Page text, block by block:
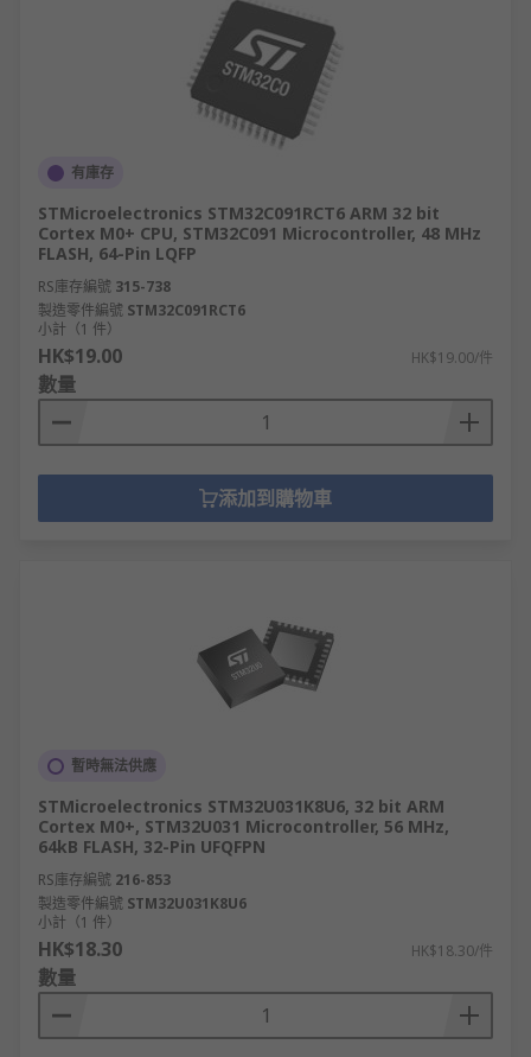
有庫存
STMicroelectronics STM32C091RCT6 ARM 32 bit
Cortex M0+ CPU, STM32C091 Microcontroller, 48 MHz
FLASH, 64-Pin LQFP
RS庫存編號 315-738
製造零件編號 STM32C091RCT6
小計（1 件）
HK$19.00 HK$19.00/件
數量
添加到購物車
暫時無法供應
STMicroelectronics STM32U031K8U6, 32 bit ARM
Cortex M0+, STM32U031 Microcontroller, 56 MHz,
64kB FLASH, 32-Pin UFQFPN
RS庫存編號 216-853
製造零件編號 STM32U031K8U6
小計（1 件）
HK$18.30 HK$18.30/件
數量